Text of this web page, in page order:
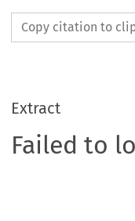
Copy citation to
Extract
Failed to